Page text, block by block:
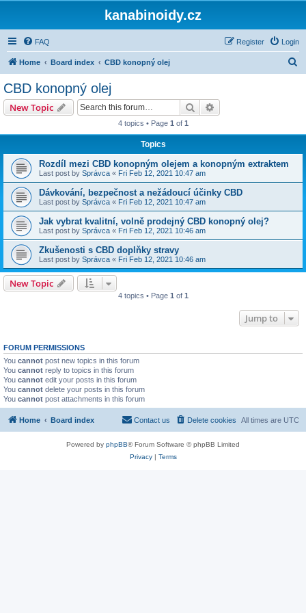
kanabinoidy.cz
FAQ Login
Register
Home Board index CBD konopný olej
CBD konopný olej
New Topic Search
4 topics • Page 1 of 1
Topics
Rozdíl mezi CBD konopným olejem a konopným extraktem
Last post by Správca « Fri Feb 12, 2021 10:47 am
Dávkování, bezpečnost a nežádoucí účinky CBD
Last post by Správca « Fri Feb 12, 2021 10:47 am
Jak vybrat kvalitní, volně prodejný CBD konopný olej?
Last post by Správca « Fri Feb 12, 2021 10:46 am
Zkušenosti s CBD doplňky stravy
Last post by Správca « Fri Feb 12, 2021 10:46 am
New Topic
4 topics • Page 1 of 1
Jump to
FORUM PERMISSIONS
You cannot post new topics in this forum
You cannot reply to topics in this forum
You cannot edit your posts in this forum
You cannot delete your posts in this forum
You cannot post attachments in this forum
Home Board index All times are UTC
Delete cookies
Contact us
Powered by phpBB® Forum Software © phpBB Limited
Privacy| Terms